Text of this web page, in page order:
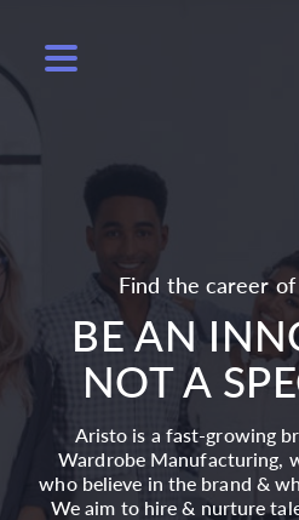
Find the career
BE AN
NOT A
Aristo is a fast-growing
Wardrobe Manufacturing,
who believe in the brand &
We aim to hire & nurture